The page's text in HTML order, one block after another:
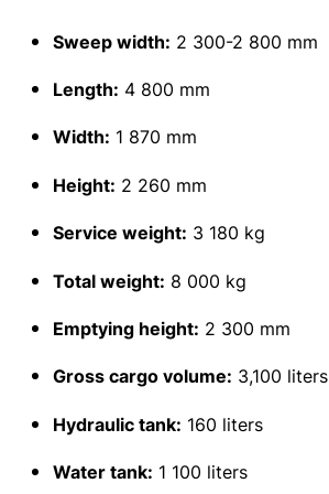
Sweep width: 2 300-2 800 mm
Length: 4 800 mm
Width: 1 870 mm
Height: 2 260 mm
Service weight: 3 180 kg
Total weight: 8 000 kg
Emptying height: 2 300 mm
Gross cargo volume: 3,100 liters
Hydraulic tank: 160 liters
Water tank: 1 100 liters